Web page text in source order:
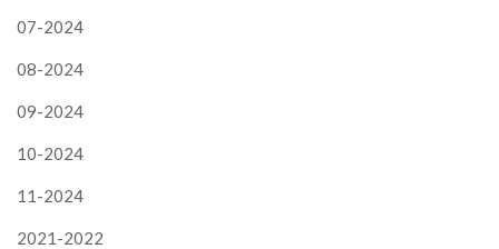
07-2024
08-2024
09-2024
10-2024
11-2024
2021-2022